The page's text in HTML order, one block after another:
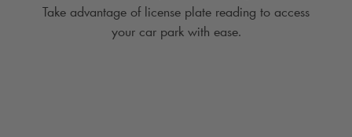
Take advantage of license plate reading to access
your car park with ease.